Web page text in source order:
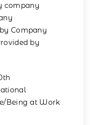
company
Company
by
Being at Work